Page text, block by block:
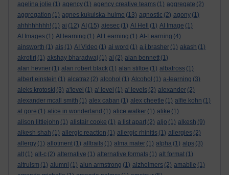
agelina jolie (1) agency (1) agency creative teams (1) aggregate (2)
aggregation (1) agnes kukulska-hulme (13) agnostic (2) agony (1)
ahhhhhhhh! (1) ai (12) AI (15) aiesec (1) AI Hell (1) AI Image (1)
AI Images (1) AI learning (1) AI Learning (1) AI-Learning (4)
ainsworth (1) ais (1) AI Video (1) ai word (1) a.j.brasher (1) akash (1)
akrotiri (1) akshay bharadwaj (1) al (2) alan bennett (1)
alan hevner (1) alan robert black (1) alan stiltoe (1) albatross (1)
albert einstein (1) alcatraz (2) alcohol (1) Alcohol (1) a-learning (3)
aleks krotoski (3) a'level (1) a' level (1) a' levels (2) alexander (2)
alexander mcall smith (1) alex caban (1) alex cheetle (1) alfie kohn (1)
al gore (1) alice in wonderland (1) alice walker (1) alike (1)
alison littlejohn (1) alistair cooke (1) a list apart (2) aljo (1) alkesh (9)
alkesh shah (1) allergic reaction (1) allergic rhinitis (1) allergies (2)
allergy (1) allotment (1) alltrails (1) alma mater (1) alpha (1) alps (3)
alt (1) alt-c (2) alternative (1) alternative formats (1) alt format (1)
altruism (1) alumni (1) alun armstrong (1) alzheimers (2) amabile (1)